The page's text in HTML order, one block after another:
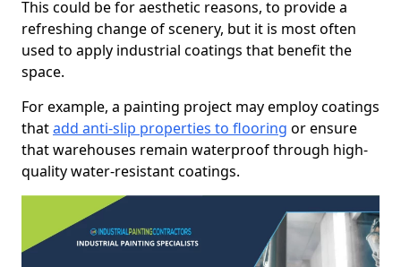
This could be for aesthetic reasons, to provide a
refreshing change of scenery, but it is most often
used to apply industrial coatings that benefit the
space.
For example, a painting project may employ coatings
thatadd anti-slip properties to flooring or ensure
that warehouses remain waterproof through high-
quality water-resistant coatings.